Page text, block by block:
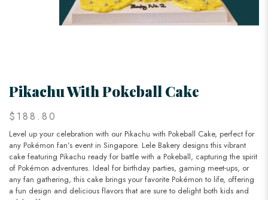
Pikachu With Pokeball Cake
$188.80
Level up your celebration with our Pikachu with Pokeball Cake, perfect for
any Pokémon fan’s event in Singapore. Lele Bakery designs this vibrant
cake featuring Pikachu ready for battle with a Pokeball, capturing the spirit
of Pokémon adventures. Ideal for birthday parties, gaming meet-ups, or
any fan gathering, this cake brings your favorite Pokémon to life, offering
a fun design and delicious flavors that are sure to delight both kids and